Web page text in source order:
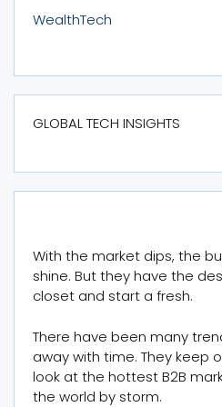
WealthTech
GLOBAL TECH INSIGHTS
With the market dips, the
shine. But they have the
closet and start a fresh.
There have been many
away with time. They keep
look at the hottest B2B
the world by storm.